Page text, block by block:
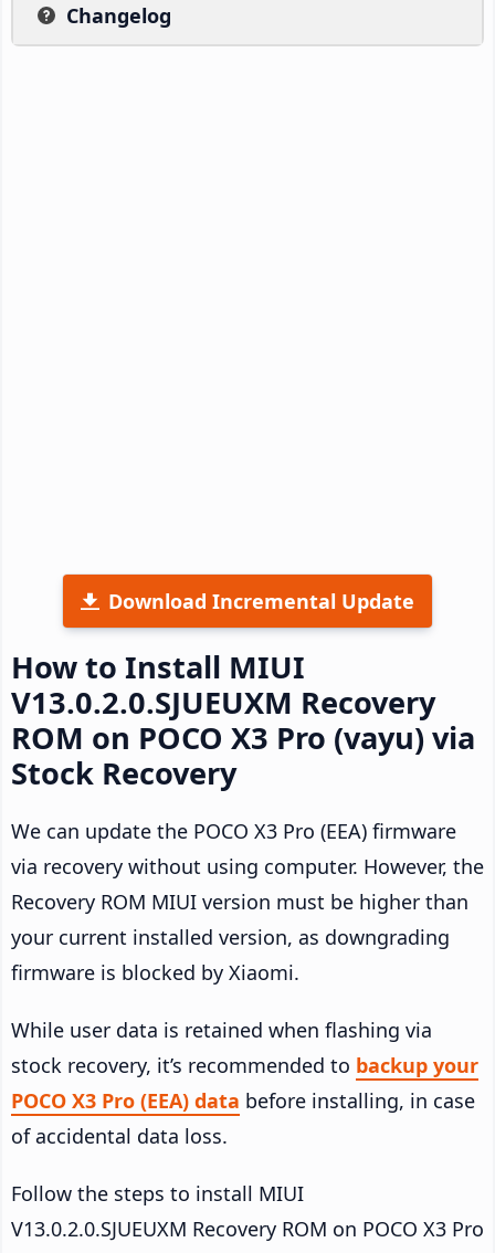
Changelog
Download Incremental Update
How to Install MIUI
V13.0.2.0.SJUEUXM Recovery
ROM on POCO X3 Pro (vayu) via
Stock Recovery
We can update the POCO X3 Pro (EEA) firmware
via recovery without using computer. However, the
Recovery ROM MIUI version must be higher than
your current installed version, as downgrading
firmware is blocked by Xiaomi.
While user data is retained when flashing via
stock recovery, it’s recommended to backup your
POCO X3 Pro (EEA) data before installing, in case
of accidental data loss.
Follow the steps to install MIUI
V13.0.2.0.SJUEUXM Recovery ROM on POCO X3 Pro